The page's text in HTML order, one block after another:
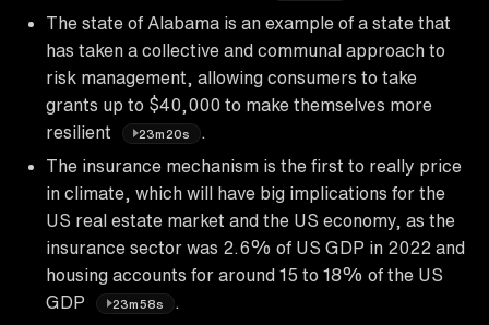
The state of Alabama is an example of a state that
has taken a collective and communal approach to
risk management, allowing consumers to take
grants up to $40,000 to make themselves more
resilient
23m20s
The insurance mechanism is the first to really price
in climate, which will have big implications for the
US real estate market and the US economy, as the
insurance sector was 2.6% of US GDP in 2022 and
housing accounts for around 15 to 18% of the US
GDP
23m58s